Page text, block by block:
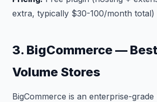
extra, typically $30-100/month total)
3. BigCommerce —
Volume Stores
BigCommerce is an enterprise-